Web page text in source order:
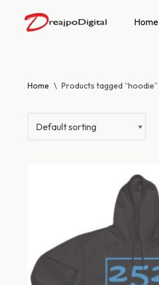
Home
Home \ Products tagged “hoodie”